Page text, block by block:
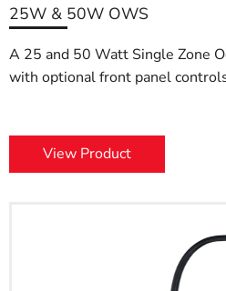
25W & 50W OWS
A 25 and 50 Watt Single Zone
with optional front panel
View Product